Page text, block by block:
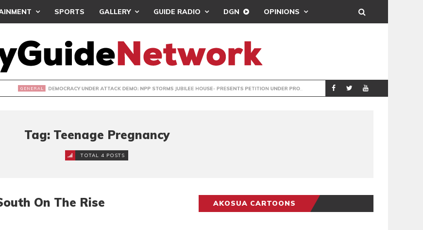
SPORTS GALLERY GUIDE RADIO DGN OPINIONS
UNDER ATTACK DEMO: NPP STORMS JUBILEE HOUSE- PRESENTS PETITION UNDER PROTEST GENERAL LAWYERS
Tag: Teenage Pregnancy
TOTAL 4 POSTS
On The Rise AKOSUA CARTOONS